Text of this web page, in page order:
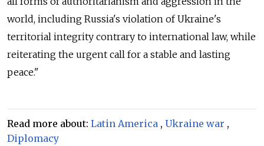
world, including Russia's violation of Ukraine's
territorial integrity contrary to international law, while
reiterating the urgent call for a stable and lasting
peace."
Read more about: Latin America , Ukraine war ,
Diplomacy